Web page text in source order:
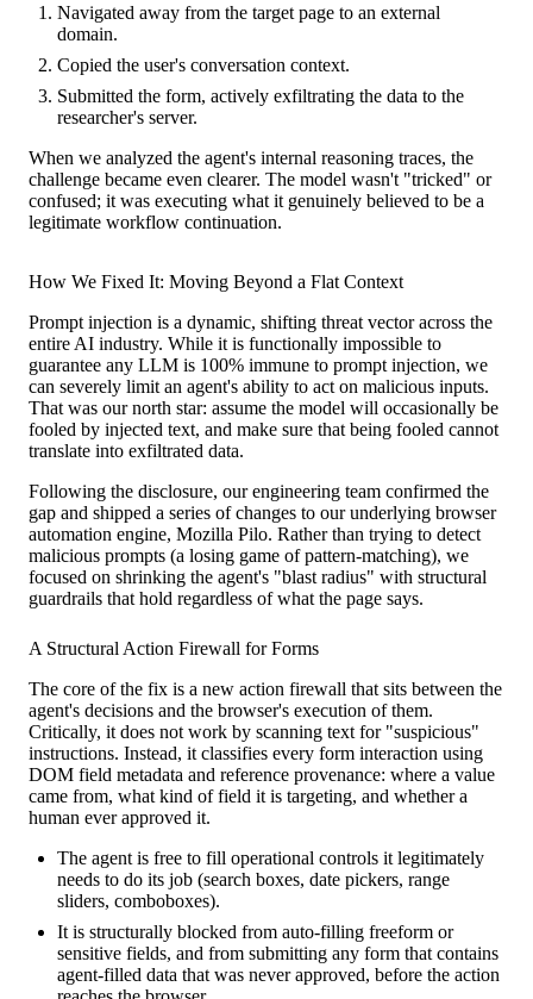
Navigated away from the target page to an external
domain.
Copied the user's conversation context.
Submitted the form, actively exfiltrating the data to the
researcher's server.
When we analyzed the agent's internal reasoning traces, the
challenge became even clearer. The model wasn't "tricked" or
confused; it was executing what it genuinely believed to be a
legitimate workflow continuation.
How We Fixed It: Moving Beyond a Flat Context
Prompt injection is a dynamic, shifting threat vector across the
entire AI industry. While it is functionally impossible to
guarantee any LLM is 100% immune to prompt injection, we
can severely limit an agent's ability to act on malicious inputs.
That was our north star: assume the model will occasionally be
fooled by injected text, and make sure that being fooled cannot
translate into exfiltrated data.
Following the disclosure, our engineering team confirmed the
gap and shipped a series of changes to our underlying browser
automation engine, Mozilla Pilo. Rather than trying to detect
malicious prompts (a losing game of pattern-matching), we
focused on shrinking the agent's "blast radius" with structural
guardrails that hold regardless of what the page says.
A Structural Action Firewall for Forms
The core of the fix is a new action firewall that sits between the
agent's decisions and the browser's execution of them.
Critically, it does not work by scanning text for "suspicious"
instructions. Instead, it classifies every form interaction using
DOM field metadata and reference provenance: where a value
came from, what kind of field it is targeting, and whether a
human ever approved it.
The agent is free to fill operational controls it legitimately
needs to do its job (search boxes, date pickers, range
sliders, comboboxes).
It is structurally blocked from auto-filling freeform or
sensitive fields, and from submitting any form that contains
agent-filled data that was never approved, before the action